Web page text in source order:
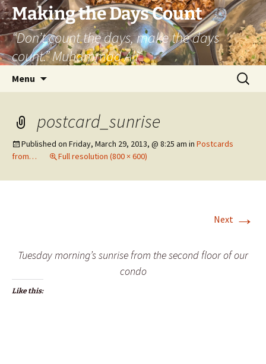
Skip
to
content
Making the Days Count
“Don’t count the days, make the days
count.” Muhammad Ali
Menu
Search
for:
postcard_sunrise
Published on Friday, March 29, 2013, @ 8:25 am in Postcards
from…
Full resolution (800 × 600)
Next →
Tuesday morning’s sunrise from the second floor of our
condo
Like this: